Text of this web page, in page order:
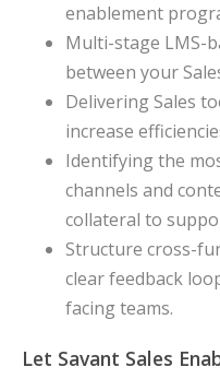
enablement
Multi-stage LMS-
between your
Delivering Sales
increase
Identifying the
channels and
collateral to
Structure cross-
clear feedback
facing teams.
Let Savant Sales